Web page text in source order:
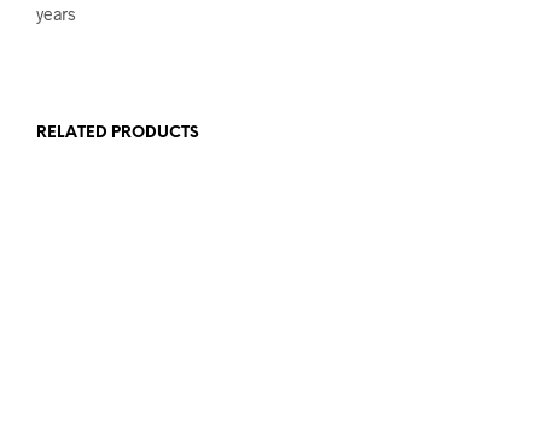
years
RELATED PRODUCTS